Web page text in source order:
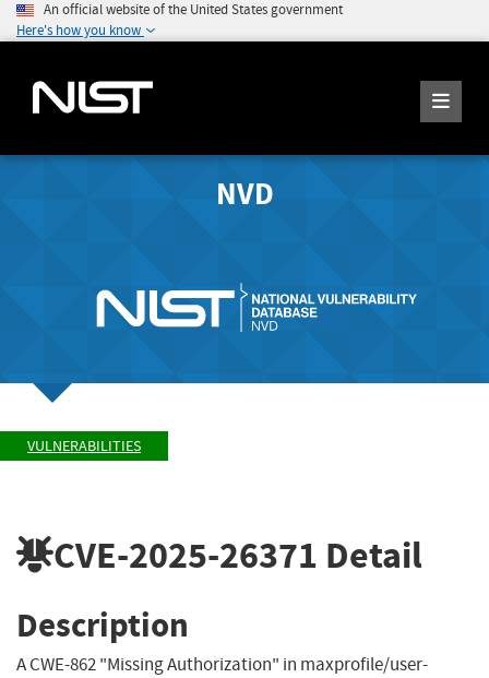
An official website of the United States government
Here's how you know
NVD
VULNERABILITIES
CVE-2025-26371 Detail
Description
A CWE-862 "Missing Authorization" in maxprofile/user-